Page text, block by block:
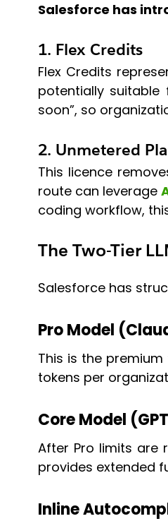
Salesforce has
1. Flex Credits
Flex Credits
potentially
soon”, so
2. Unmetered
This licence
route can leverage
coding workflow,
The Two-Tier
Salesforce has
Pro Model
This is the
tokens per
Core Model
After Pro limits are
provides extended
Inline